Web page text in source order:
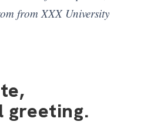
from XXX University
greeting.